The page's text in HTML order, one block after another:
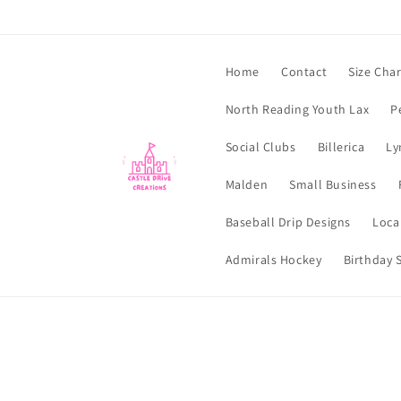
Home Contact Size
North Reading Youth Lax
Social Clubs Billerica
Malden Small Business
Baseball Drip Designs
Admirals Hockey Birthday